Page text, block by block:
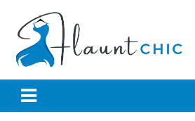
content
Flauntchic
Unleash Your Style, Inspire the World"